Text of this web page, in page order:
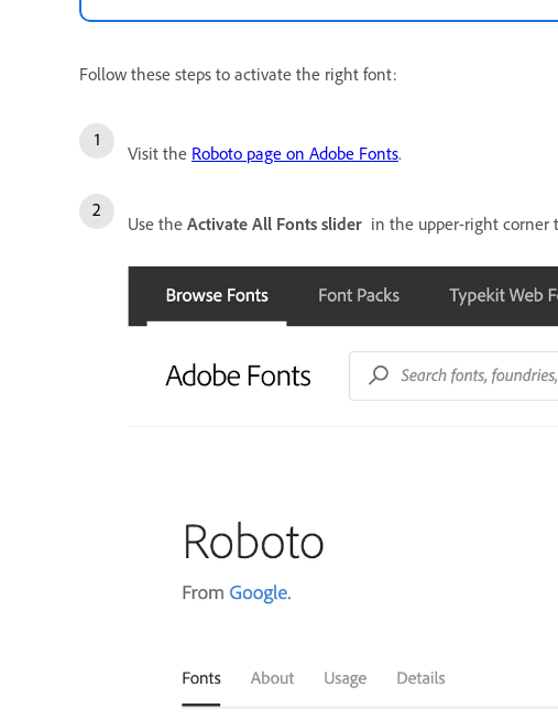
Follow these steps to activate the right font:
Visit the Roboto page on Adobe Fonts.
Use the Activate All Fonts slider in the upper-right corner